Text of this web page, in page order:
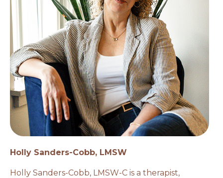
Holly Sanders-Cobb, LMSW
Holly Sanders-Cobb, LMSW-C is a therapist,